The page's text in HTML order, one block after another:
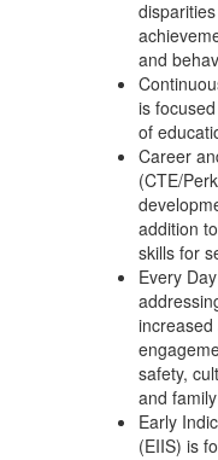
and
is
of
Career
(CTE/
addition
skills for
Every
safety,
and
Early
(EIIS) is